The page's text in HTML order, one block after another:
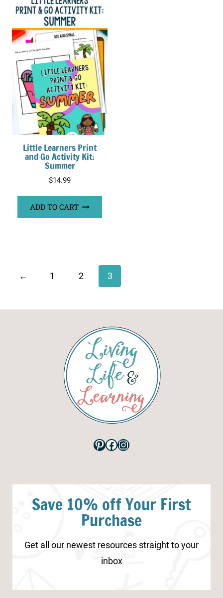
Little Learners Print
and Go Activity Kit:
Summer
$14.99
ADD TO CART
← 1 2 3
Pinterest
Facebook
Instagram
Save 10% off Your First
Purchase
Get all our newest resources straight to your
inbox